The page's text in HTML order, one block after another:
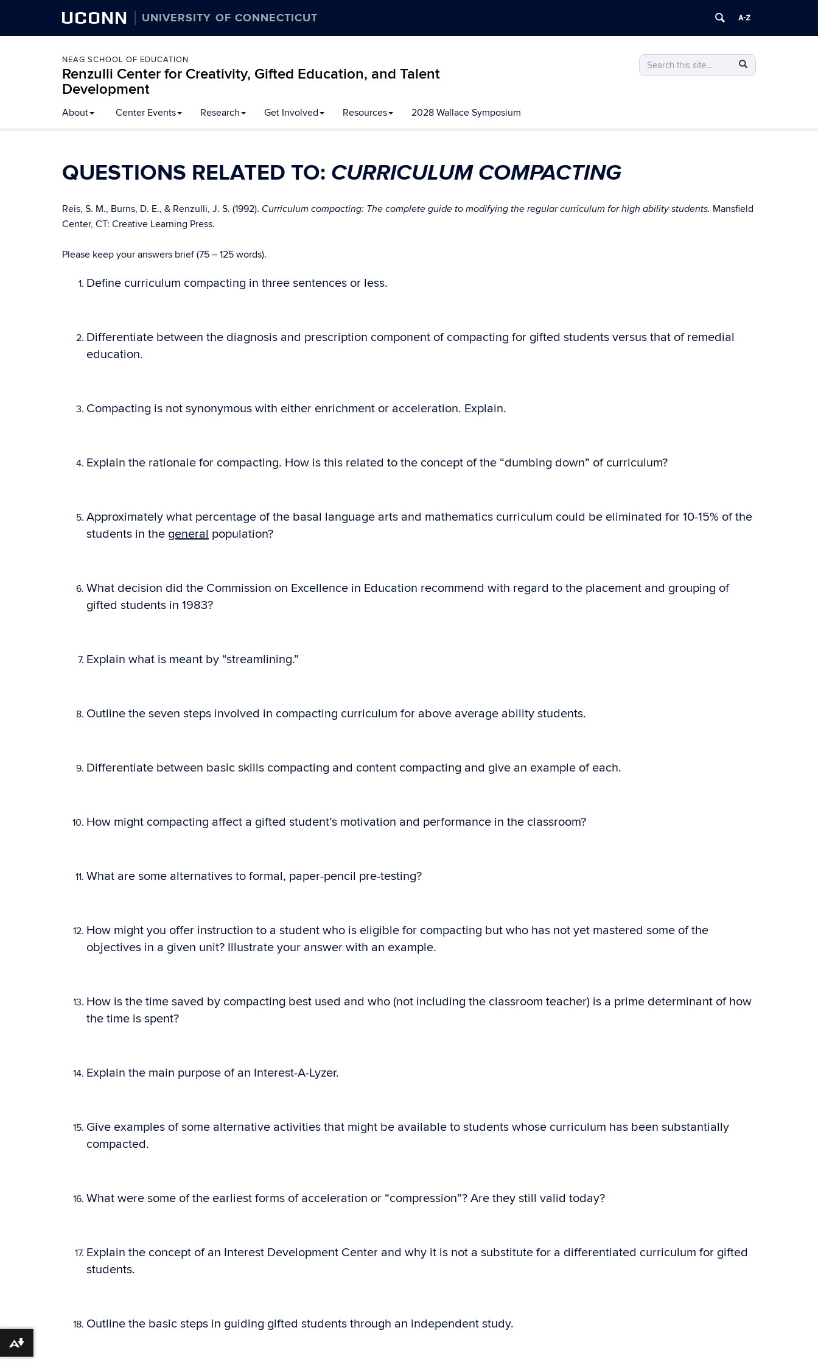
UCONN UNIVERSITY OF CONNECTICUT
NEAG SCHOOL OF EDUCATION
Renzulli Center for Creativity, Gifted Education, and Talent
Development
Search
this
Search
in
Search
About Center Events Research Get Involved Resources 2028 Wallace Symposium
QUESTIONS RELATED TO: CURRICULUM COMPACTING
Reis, S. M., Burns, D. E., & Renzulli, J. S. (1992). Curriculum compacting: The complete guide to modifying the regular curriculum for high ability students. Mansfield
Center, CT: Creative Learning Press.
Please keep your answers brief (75 – 125 words).
Define curriculum compacting in three sentences or less.
Differentiate between the diagnosis and prescription component of compacting for gifted students versus that of remedial
education.
Compacting is not synonymous with either enrichment or acceleration. Explain.
Explain the rationale for compacting. How is this related to the concept of the “dumbing down” of curriculum?
Approximately what percentage of the basal language arts and mathematics curriculum could be eliminated for 10-15% of the
students in the general population?
What decision did the Commission on Excellence in Education recommend with regard to the placement and grouping of
gifted students in 1983?
Explain what is meant by “streamlining.”
Outline the seven steps involved in compacting curriculum for above average ability students.
Differentiate between basic skills compacting and content compacting and give an example of each.
How might compacting affect a gifted student’s motivation and performance in the classroom?
What are some alternatives to formal, paper-pencil pre-testing?
How might you offer instruction to a student who is eligible for compacting but who has not yet mastered some of the
objectives in a given unit? Illustrate your answer with an example.
How is the time saved by compacting best used and who (not including the classroom teacher) is a prime determinant of how
the time is spent?
Explain the main purpose of an Interest-A-Lyzer.
Give examples of some alternative activities that might be available to students whose curriculum has been substantially
compacted.
What were some of the earliest forms of acceleration or “compression”? Are they still valid today?
Explain the concept of an Interest Development Center and why it is not a substitute for a differentiated curriculum for gifted
students.
Outline the basic steps in guiding gifted students through an independent study.
Download alternative formats ...